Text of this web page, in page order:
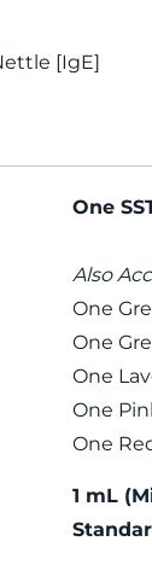
[IgE]
One
Also
One
One
One
One
One
1 mL